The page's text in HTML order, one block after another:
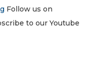
Follow us on
to our Youtube